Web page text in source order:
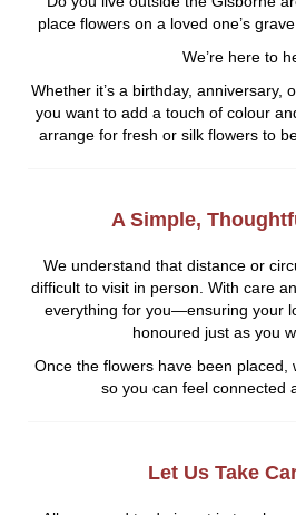
place flowers on a loved one’s
We’re here to
Whether it’s a birthday, anniversary,
you want to add a touch of colour
arrange for fresh or silk flowers to
A Simple,
We understand that distance or
difficult to visit in person. With care
everything for you—ensuring your
honoured just as you
Once the flowers have been placed,
so you can feel connected
Let Us Take